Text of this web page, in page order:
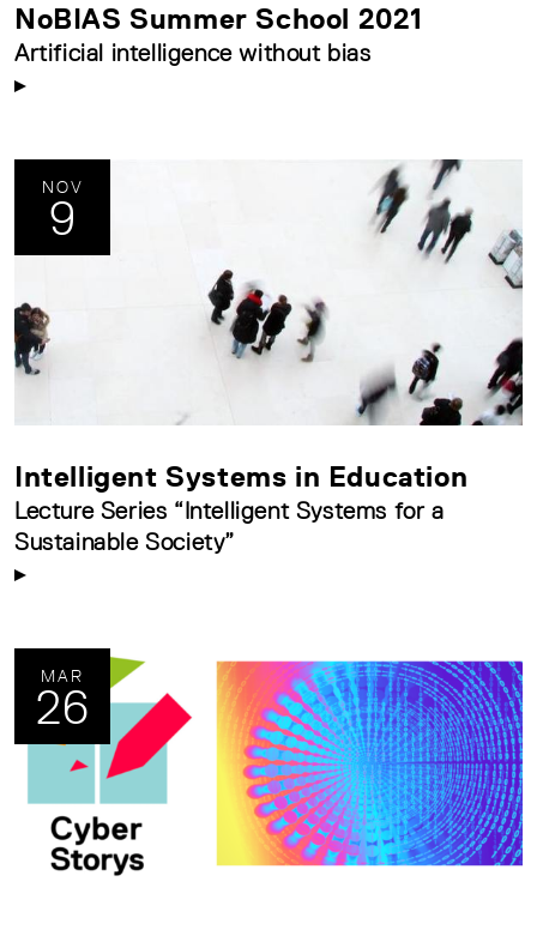
NoBIAS Summer School 2021
Artificial intelligence without bias
NOV
9
Intelligent Systems in Education
Lecture Series “Intelligent Systems for a
Sustainable Society”
MAR
26